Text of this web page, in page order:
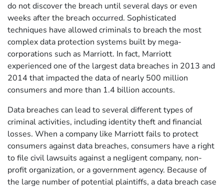
do not discover the breach until several days or even
weeks after the breach occurred. Sophisticated
techniques have allowed criminals to breach the most
complex data protection systems built by mega-
corporations such as Marriott. In fact, Marriott
experienced one of the largest data breaches in 2013 and
2014 that impacted the data of nearly 500 million
consumers and more than 1.4 billion accounts.
Data breaches can lead to several different types of
criminal activities, including identity theft and financial
losses. When a company like Marriott fails to protect
consumers against data breaches, consumers have a right
to file civil lawsuits against a negligent company, non-
profit organization, or a government agency. Because of
the large number of potential plaintiffs, a data breach case